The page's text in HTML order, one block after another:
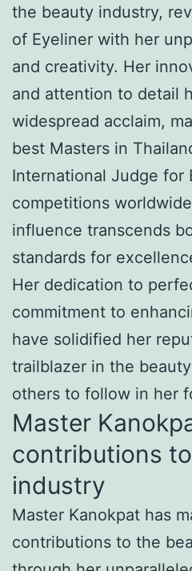
the beauty industry,
of Eyeliner with her
and creativity. Her
and attention to detail
widespread acclaim,
best Masters in
International Judge for
competitions
influence transcends
standards for
Her dedication to
commitment to
have solidified her
trailblazer in the
others to follow in her
Master
contributions
industry
Master Kanokpat has
contributions to the